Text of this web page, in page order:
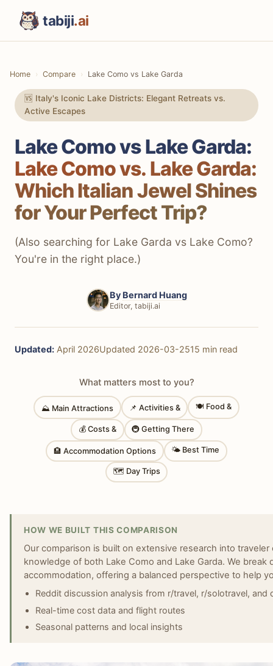
tabiji.ai
Home Compare Lake Como vs Lake Garda
🆚 Italy's Iconic Lake Districts: Elegant Retreats vs.
Active Escapes
Lake Como vs Lake Garda:
Lake Como vs. Lake Garda:
Which Italian Jewel Shines
for Your Perfect Trip?
(Also searching for Lake Garda vs Lake Como?
You're in the right place.)
By Bernard Huang
Editor, tabiji.ai
Updated: April 2026Updated 2026-03-2515 min read
What matters most to you?
⛰ Main Attractions 📌 Activities & 🍽 Food &
💰 Costs & 🚇 Getting There
🏨 Accommodation Options 🌤 Best Time
🗺 Day Trips
HOW WE BUILT THIS COMPARISON
Our comparison is built on extensive research into
knowledge of both Lake Como and Lake Garda. We
accommodation, offering a balanced perspective to help
Reddit discussion analysis from r/travel, r/solotravel,
Real-time cost data and flight routes
Seasonal patterns and local insights